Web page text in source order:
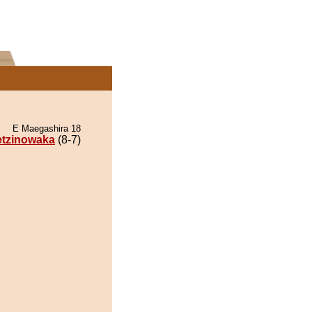
E Maegashira 18
(8-7)